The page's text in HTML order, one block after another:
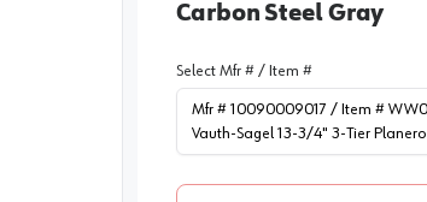
Carbon Steel Gray
Select Mfr # / Item #
Mfr # 10090009017 / Item #
Vauth-Sagel 13-3/4" 3-Tier